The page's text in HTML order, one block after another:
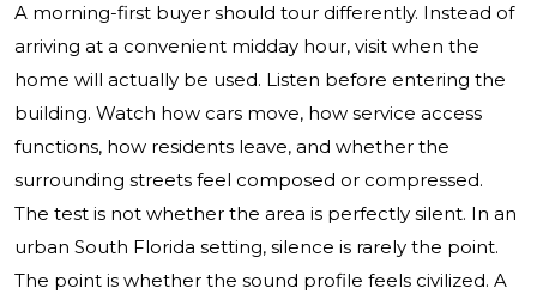
A morning-first buyer should tour differently. Instead of
arriving at a convenient midday hour, visit when the
home will actually be used. Listen before entering the
building. Watch how cars move, how service access
functions, how residents leave, and whether the
surrounding streets feel composed or compressed.
The test is not whether the area is perfectly silent. In an
urban South Florida setting, silence is rarely the point.
The point is whether the sound profile feels civilized. A